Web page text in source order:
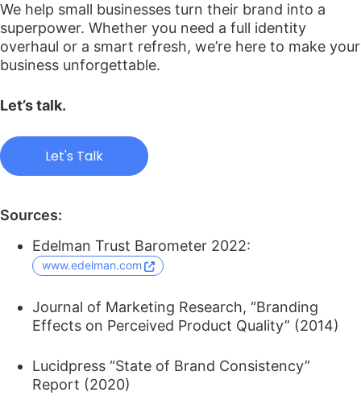
We help small businesses turn their brand into a
superpower. Whether you need a full identity
overhaul or a smart refresh, we’re here to make your
business unforgettable.
Let’s talk.
Let's Talk
Sources:
Edelman Trust Barometer 2022:
www.edelman.com
Journal of Marketing Research, “Branding
Effects on Perceived Product Quality” (2014)
Lucidpress “State of Brand Consistency”
Report (2020)